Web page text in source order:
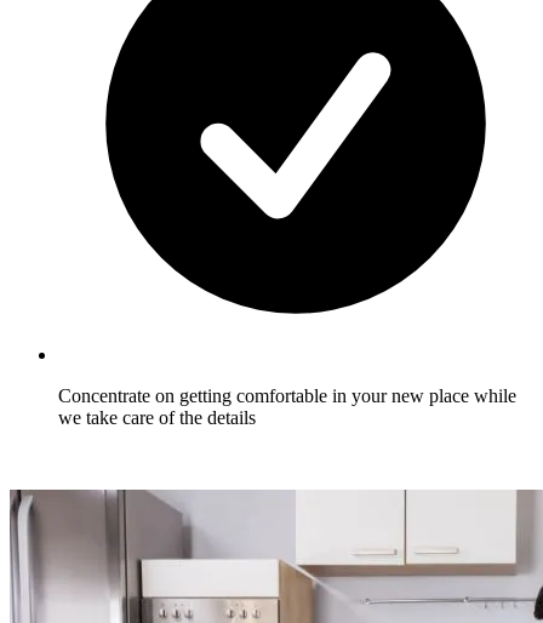
Concentrate on getting comfortable in your new place while
we take care of the details